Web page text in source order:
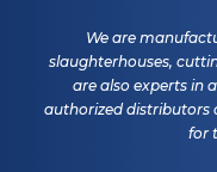
We are
slaughterhouses,
are also experts in
authorized distributors
for